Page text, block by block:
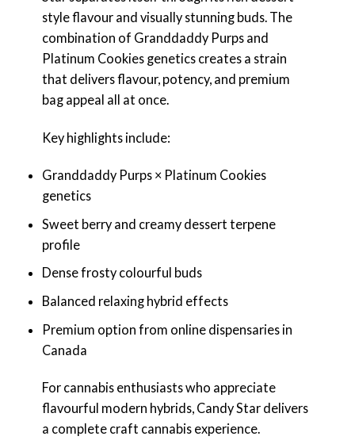
style flavour and visually stunning buds. The
combination of Granddaddy Purps and
Platinum Cookies genetics creates a strain
that delivers flavour, potency, and premium
bag appeal all at once.
Key highlights include:
Granddaddy Purps × Platinum Cookies
genetics
Sweet berry and creamy dessert terpene
profile
Dense frosty colourful buds
Balanced relaxing hybrid effects
Premium option from online dispensaries in
Canada
For cannabis enthusiasts who appreciate
flavourful modern hybrids, Candy Star delivers
a complete craft cannabis experience.